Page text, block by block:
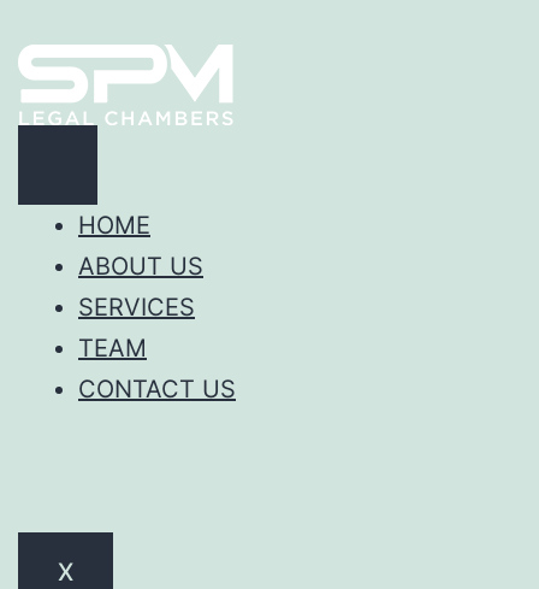
HOME
ABOUT US
SERVICES
TEAM
CONTACT US
X